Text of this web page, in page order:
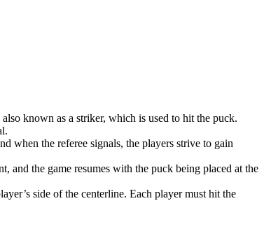
known as a striker, which is used to hit the puck.
when the referee signals, the players strive to gain
and the game resumes with the puck being placed at the
side of the centerline. Each player must hit the